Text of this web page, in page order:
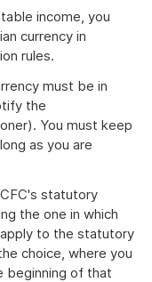
income, you
currency in
rules.
must be in
the
You must keep
as you are
statutory
the one in which
to the statutory
choice, where you
beginning of that